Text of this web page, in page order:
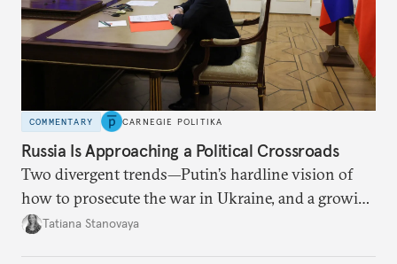
COMMENTARY CARNEGIE POLITIKA
Russia Is Approaching a Political Crossroads
Two divergent trends—Putin’s hardline vision of
how to prosecute the war in Ukraine, and a growing
desire for change in Russia—could tear the regime
Tatiana Stanovaya